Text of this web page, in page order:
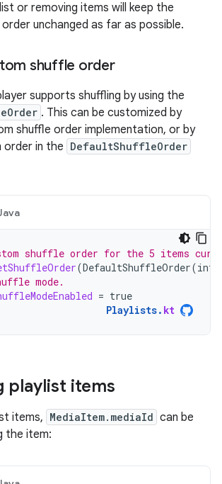
or removing items will keep the
unchanged as far as possible.
shuffle order
supports shuffling by using the
. This can be customized by
shuffle order implementation, or by
order in the DefaultShuffleOrder
shuffle order for the 5 items
(DefaultShuffleOrder(
mode.
= true
Playlists. kt
playlist items
items, MediaItem.mediaId can be
the item: